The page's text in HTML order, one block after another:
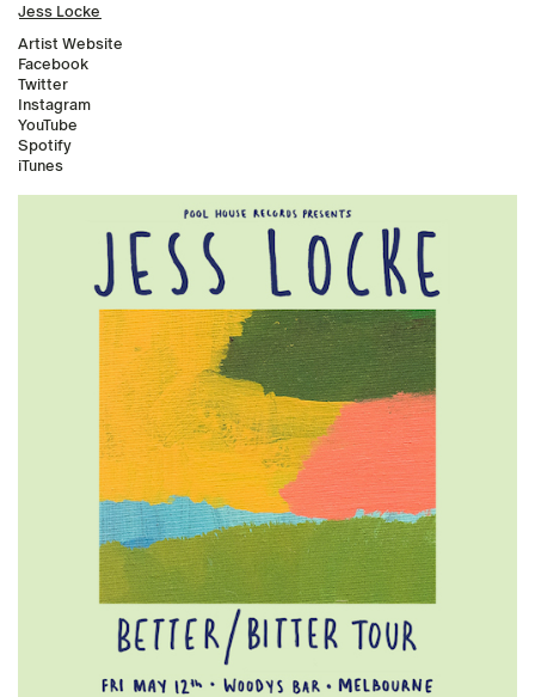
Jess Locke
Artist Website
Facebook
Twitter
Instagram
YouTube
Spotify
iTunes